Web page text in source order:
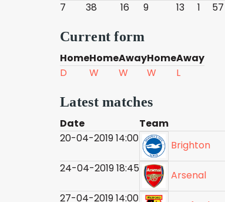
7
38 16 9 13 1 57
Current form
HomeHomeAwayHomeAway
D
W W W L
Latest matches
Date Team
20-04-2019 14:00
Brighton
24-04-2019 18:45
Arsenal
27-04-2019 14:00